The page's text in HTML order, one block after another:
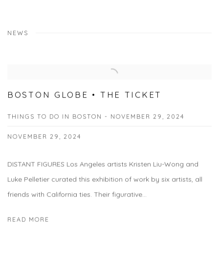
NEWS
BOSTON GLOBE • THE TICKET
THINGS TO DO IN BOSTON - NOVEMBER 29, 2024
NOVEMBER 29, 2024
DISTANT FIGURES Los Angeles artists Kristen Liu-Wong and
Luke Pelletier curated this exhibition of work by six artists, all
friends with California ties. Their figurative...
READ MORE